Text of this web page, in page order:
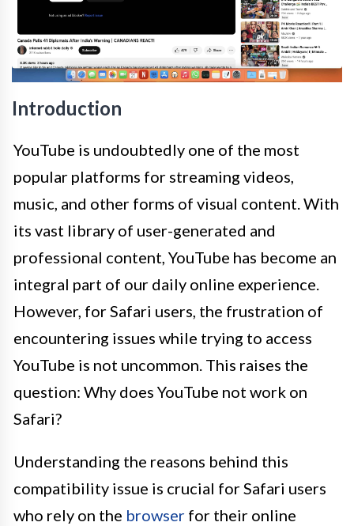
Introduction
YouTube is undoubtedly one of the most
popular platforms for streaming videos,
music, and other forms of visual content. With
its vast library of user-generated and
professional content, YouTube has become an
integral part of our daily online experience.
However, for Safari users, the frustration of
encountering issues while trying to access
YouTube is not uncommon. This raises the
question: Why does YouTube not work on
Safari?
Understanding the reasons behind this
compatibility issue is crucial for Safari users
who rely on the browser for their online